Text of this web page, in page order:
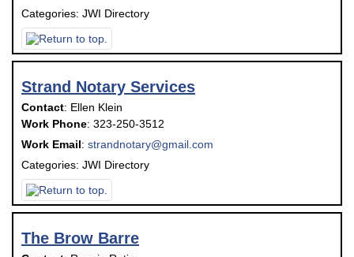
Categories: JWI Directory
Strand Notary Services
Contact: Ellen Klein
Work Phone: 323-250-3512
Work Email: strandnotary@gmail.com
Categories: JWI Directory
The Brow Barre